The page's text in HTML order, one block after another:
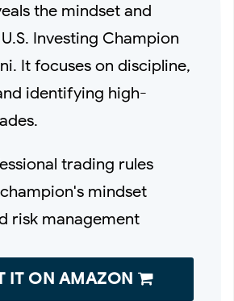
the mindset and
Investing Champion
It focuses on discipline,
identifying high-
trading rules
mindset
risk management
IT ON AMAZON